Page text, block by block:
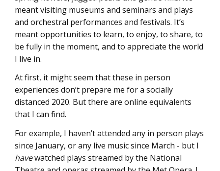
meant visiting museums and seminars and plays
and orchestral performances and festivals. It’s
meant opportunities to learn, to enjoy, to share, to
be fully in the moment, and to appreciate the world
I live in.
At first, it might seem that these in person
experiences don’t prepare me for a socially
distanced 2020. But there are online equivalents
that I can find.
For example, I haven’t attended any in person plays
since January, or any live music since March - but I
havewatched plays streamed by the National